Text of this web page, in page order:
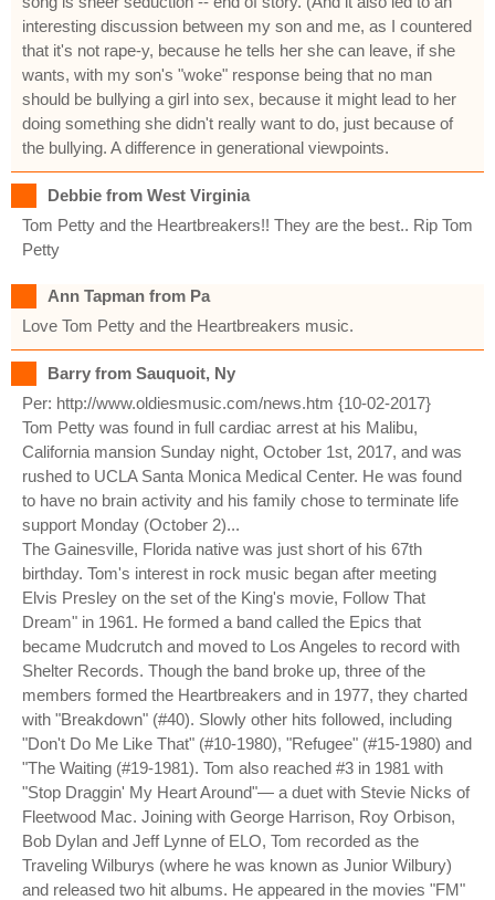
interesting discussion between my son and me, as I countered
that it's not rape-y, because he tells her she can leave, if she
wants, with my son's "woke" response being that no man
should be bullying a girl into sex, because it might lead to her
doing something she didn't really want to do, just because of
the bullying. A difference in generational viewpoints.
Debbie from West Virginia
Tom Petty and the Heartbreakers!! They are the best.. Rip Tom
Petty
Ann Tapman from Pa
Love Tom Petty and the Heartbreakers music.
Barry from Sauquoit, Ny
Per: http://www.oldiesmusic.com/news.htm {10-02-2017}
Tom Petty was found in full cardiac arrest at his Malibu,
California mansion Sunday night, October 1st, 2017, and was
rushed to UCLA Santa Monica Medical Center. He was found
to have no brain activity and his family chose to terminate life
support Monday (October 2)...
The Gainesville, Florida native was just short of his 67th
birthday. Tom's interest in rock music began after meeting
Elvis Presley on the set of the King's movie, Follow That
Dream" in 1961. He formed a band called the Epics that
became Mudcrutch and moved to Los Angeles to record with
Shelter Records. Though the band broke up, three of the
members formed the Heartbreakers and in 1977, they charted
with "Breakdown" (#40). Slowly other hits followed, including
"Don't Do Me Like That" (#10-1980), "Refugee" (#15-1980) and
"The Waiting (#19-1981). Tom also reached #3 in 1981 with
"Stop Draggin' My Heart Around"— a duet with Stevie Nicks of
Fleetwood Mac. Joining with George Harrison, Roy Orbison,
Bob Dylan and Jeff Lynne of ELO, Tom recorded as the
Traveling Wilburys (where he was known as Junior Wilbury)
and released two hit albums. He appeared in the movies "FM"